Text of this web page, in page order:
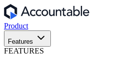
Product
Features
FEATURES